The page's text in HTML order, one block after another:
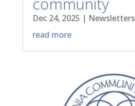
Dec 24, 2025 | Newsletters
read more